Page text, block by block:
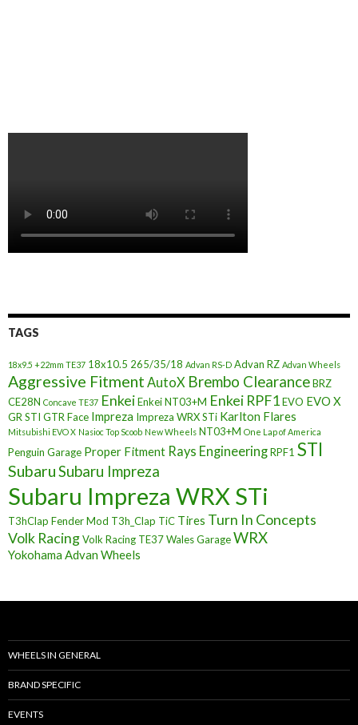
TAGS
18x9.5 +22mm TE37 18x10.5 265/35/18 Advan RS-D Advan RZ Advan Wheels
Aggressive Fitment AutoX Brembo ClearanceBRZ
CE28N Concave TE37 EnkeiEnkei NT03+M Enkei RPF1EVO EVO X
GR STI GTR Face Impreza Impreza WRX STi Karlton Flares
Mitsubishi EVO X Nasioc Top Scoob New Wheels NT03+M One Lap of America
Penguin Garage Proper Fitment Rays EngineeringRPF1 STI
SubaruSubaru Impreza
Subaru Impreza WRX STi
T3hClap Fender Mod T3h_Clap TiC Tires Turn In Concepts
Volk RacingVolk Racing TE37Wales GarageWRX
Yokohama Advan Wheels
WHEELS IN GENERAL
BRAND SPECIFIC
EVENTS